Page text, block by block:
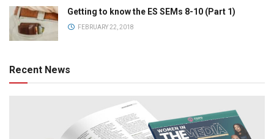
Getting to know the ES SEMs 8-10 (Part 1)
FEBRUARY 22, 2018
Recent News